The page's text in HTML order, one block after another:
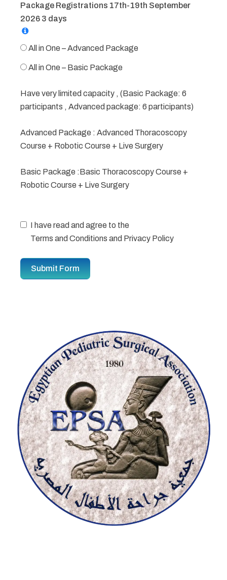
Package Registrations 17th-19th September
2026 3 days
All in One – Advanced Package
All in One – Basic Package
Have very limited capacity , (Basic Package: 6
participants , Advanced package: 6 participants)
Advanced Package : Advanced Thoracoscopy
Course + Robotic Course + Live Surgery
Basic Package :Basic Thoracoscopy Course +
Robotic Course + Live Surgery
I have read and agree to the
Terms and Conditions and Privacy Policy
Submit Form